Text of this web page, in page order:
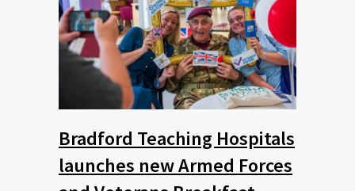
Bradford Teaching Hospitals
launches new Armed Forces